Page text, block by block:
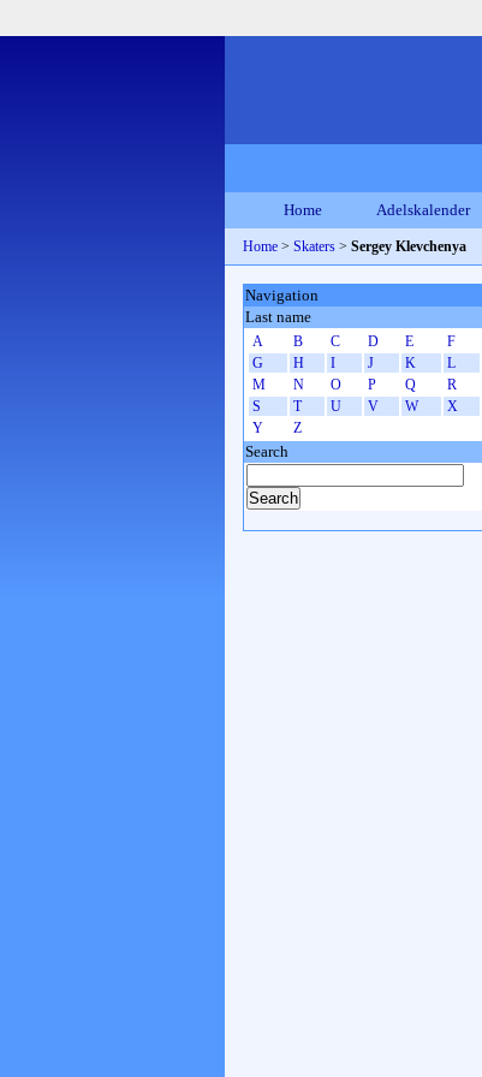
Home Adelskalender
Home > Skaters > Sergey Klevchenya
Navigation
Last name
A B C D E
F
G
H I J K
L
M
N O P Q
R
S
T U V W
X
Y
Z
Search